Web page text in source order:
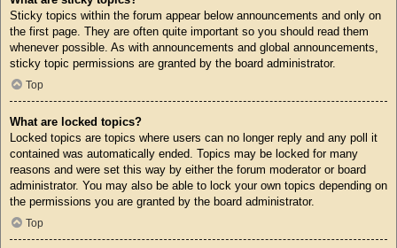
Sticky topics within the forum appear below announcements and only on
the first page. They are often quite important so you should read them
whenever possible. As with announcements and global announcements,
sticky topic permissions are granted by the board administrator.
Top
What are locked topics?
Locked topics are topics where users can no longer reply and any poll it
contained was automatically ended. Topics may be locked for many
reasons and were set this way by either the forum moderator or board
administrator. You may also be able to lock your own topics depending on
the permissions you are granted by the board administrator.
Top